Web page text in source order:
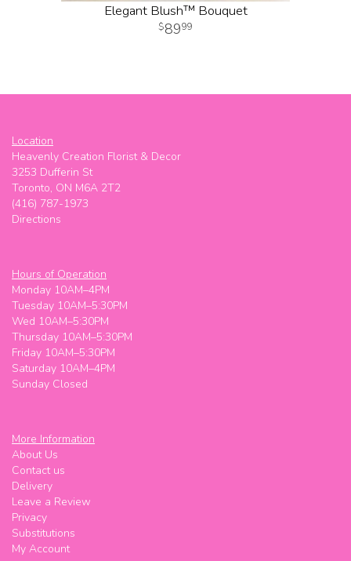
Elegant Blush™ Bouquet
8999
Location
Heavenly Creation Florist & Decor
3253 Dufferin St
Toronto, ON M6A 2T2
(416) 787-1973
Directions
Hours of Operation
Monday 10AM–4PM
Tuesday 10AM–5:30PM
Wed 10AM–5:30PM
Thursday 10AM–5:30PM
Friday 10AM–5:30PM
Saturday 10AM–4PM
Sunday Closed
More Information
About Us
Contact us
Delivery
Leave a Review
Privacy
Substitutions
My Account